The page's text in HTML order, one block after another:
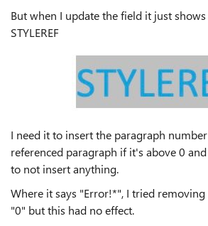
But when I update the field it just
STYLEREF
I need it to insert the paragraph
referenced paragraph if it's above 0
to not insert anything.
Where it says "Error!*", I tried
"0" but this had no effect.